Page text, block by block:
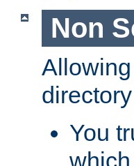
Non
You